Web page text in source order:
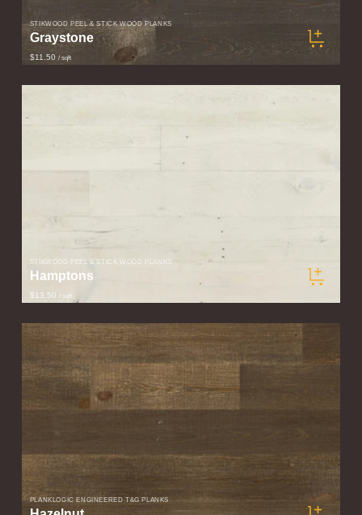
STIKWOOD PEEL & STICK WOOD PLANKS
Graystone
$11.50 / sqft
STIKWOOD PEEL & STICK WOOD PLANKS
Hamptons
$13.50 / sqft
PLANKLOGIC ENGINEERED T&G PLANKS